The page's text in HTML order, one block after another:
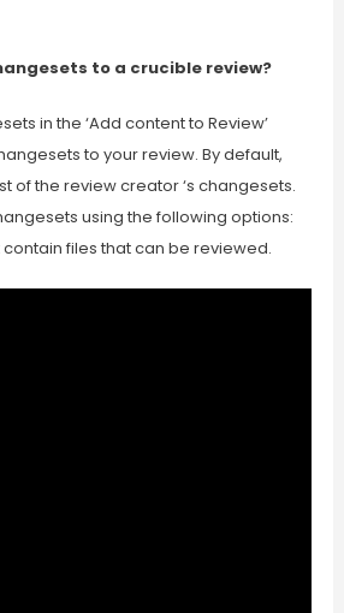
to a crucible review?
in the ‘Add content to Review’
to your review. By default,
of the review creator ‘s changesets.
using the following options:
files that can be reviewed.